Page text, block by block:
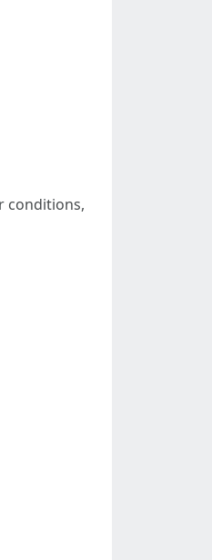
conditions,